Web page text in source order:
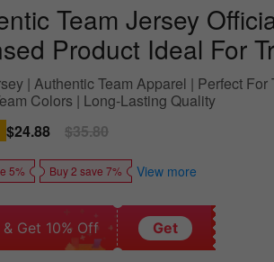
Team Jersey
Product Ideal For
| Authentic Team Apparel | Perfect For
Colors | Long-Lasting Quality
Sale
price
$24.88
Regular
price
$35.80
5% Buy 2 save 7% View more
& Get 10% Off Get